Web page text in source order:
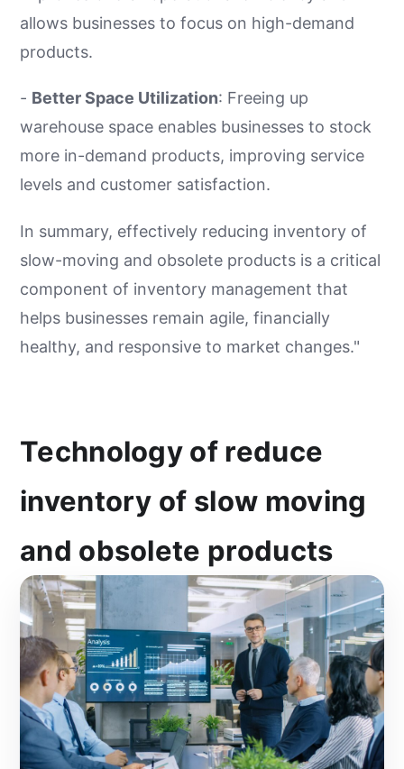
allows businesses to focus on high-demand
products.
- Better Space Utilization: Freeing up
warehouse space enables businesses to stock
more in-demand products, improving service
levels and customer satisfaction.
In summary, effectively reducing inventory of
slow-moving and obsolete products is a critical
component of inventory management that
helps businesses remain agile, financially
healthy, and responsive to market changes."
Technology of reduce
inventory of slow moving
and obsolete products